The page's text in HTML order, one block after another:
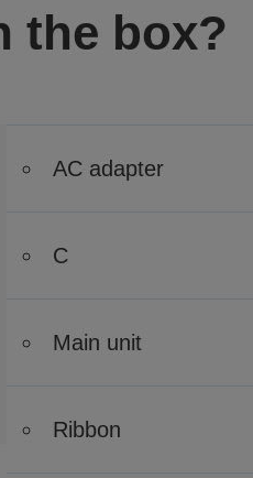
the box?
AC adapter
C
Main unit
Ribbon